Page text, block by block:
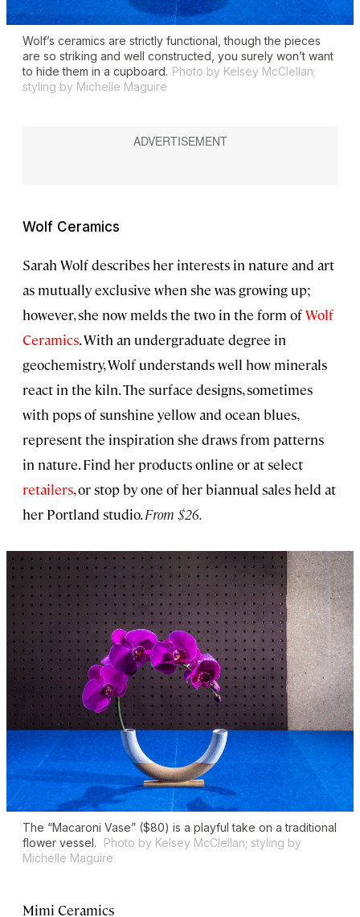
Wolf’s ceramics are strictly functional, though the pieces
are so striking and well constructed, you surely won’t want
to hide them in a cupboard. Photo by Kelsey McClellan;
styling by Michelle Maguire
Wolf Ceramics
Sarah Wolf describes her interests in nature and art
as mutually exclusive when she was growing up;
however, she now melds the two in the form ofWolf
Ceramics. With an undergraduate degree in
geochemistry, Wolf understands well how minerals
react in the kiln. The surface designs, sometimes
with pops of sunshine yellow and ocean blues,
represent the inspiration she draws from patterns
in nature. Find her products online or at select
retailers, or stop by one of her biannual sales held at
her Portland studio.From $26.
The “Macaroni Vase” ($80) is a playful take on a traditional
flower vessel.
Photo by Kelsey McClellan; styling by
Michelle Maguire
Mimi Ceramics